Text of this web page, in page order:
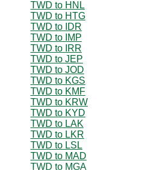
TWD to HNL
TWD to HTG
TWD to IDR
TWD to IMP
TWD to IRR
TWD to JEP
TWD to JOD
TWD to KGS
TWD to KMF
TWD to KRW
TWD to KYD
TWD to LAK
TWD to LKR
TWD to LSL
TWD to MAD
TWD to MGA